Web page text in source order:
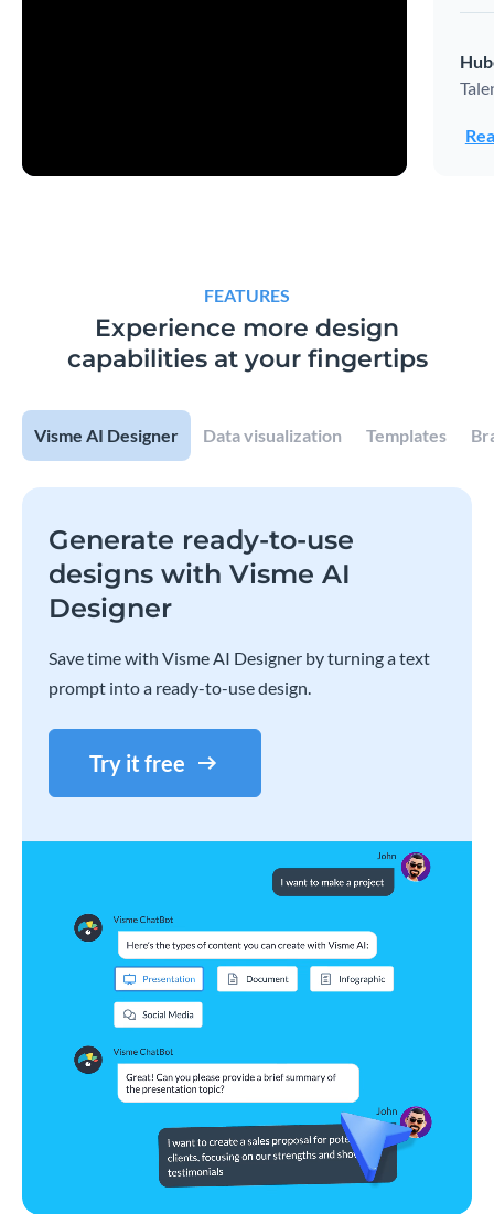
FEATURES
Experience more design
capabilities at your fingertips
Visme AI Designer Data visualization Templates
Generate ready-to-use
designs with Visme AI
Designer
Save time with Visme AI Designer by turning a text
prompt into a ready-to-use design.
Try it free